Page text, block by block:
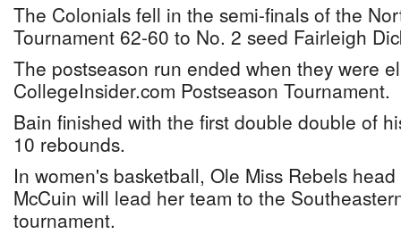
The Colonials fell in the semi-finals of the
Tournament 62-60 to No. 2 seed Fairleigh
The postseason run ended when they were
CollegeInsider.com Postseason Tournament.
Bain finished with the first double double of
10 rebounds.
In women's basketball, Ole Miss Rebels
McCuin will lead her team to the
tournament.